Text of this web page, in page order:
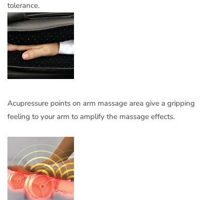
tolerance.
Acupressure points on arm massage area give a gripping
feeling to your arm to amplify the massage effects.